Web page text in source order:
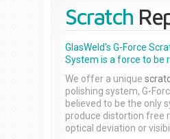
Scratch
GlasWeld's G-Force
System is a force to be
We offer a unique
polishing system, G-
believed to be the only
produce distortion free
optical deviation or